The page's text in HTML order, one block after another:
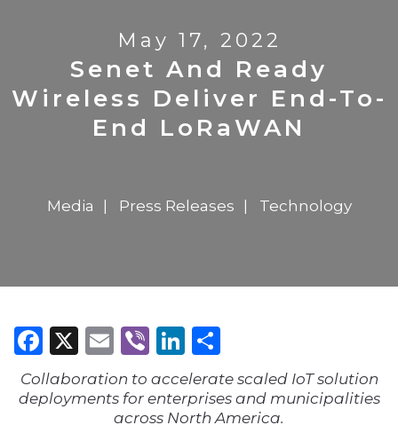
May 17, 2022
Senet And Ready
Wireless Deliver End-To-
End LoRaWAN
Media Press Releases Technology
Facebook
X Email
ViberLinkedIn
Collaboration to accelerate scaled IoT solution
deployments for enterprises and municipalities
across North America.